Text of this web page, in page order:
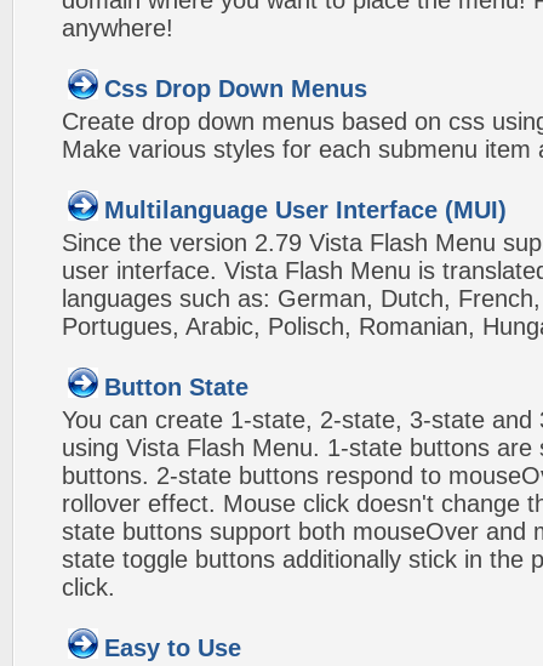
anywhere!
Css Drop Down Menus
Create drop down menus based on css
Make various styles for each submenu item
Multilanguage User Interface (MUI)
Since the version 2.79 Vista Flash Menu
user interface. Vista Flash Menu is
languages such as: German, Dutch,
Portugues, Arabic, Polisch, Romanian,
Button State
You can create 1-state, 2-state, 3-state and
using Vista Flash Menu. 1-state buttons are
buttons. 2-state buttons respond to
rollover effect. Mouse click doesn't change
state buttons support both mouseOver and
state toggle buttons additionally stick in the
click.
Easy to Use